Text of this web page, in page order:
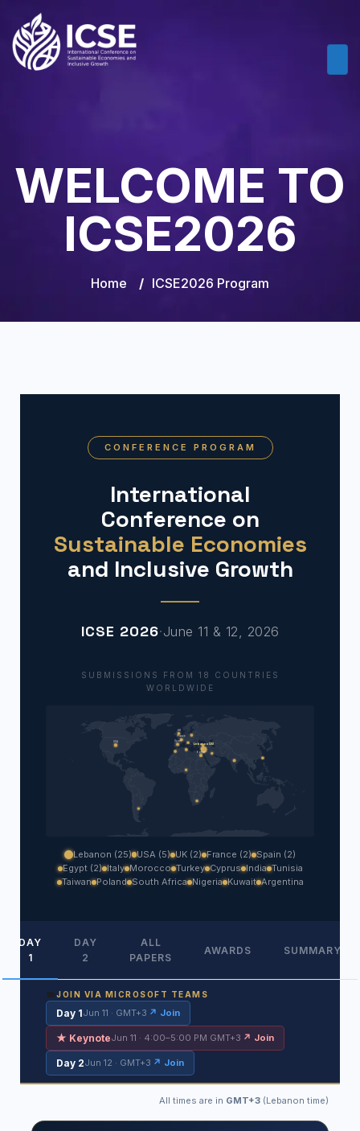
WELCOME TO
ICSE2026
Home / ICSE2026 Program
CONFERENCE PROGRAM
International
Conference on
Sustainable Economies
and Inclusive Growth
ICSE 2026·June 11 & 12, 2026
SUBMISSIONS FROM 18 COUNTRIES
WORLDWIDE
Lebanon (25)
UK
France
Spain
Egypt
Lebanon (25) USA (5) UK (2) France (2) Spain (2)
Egypt (2) Italy Morocco Turkey Cyprus India Tunisia
Taiwan Poland South Africa Nigeria Kuwait Argentina
DAY
1
DAY
2
ALL
PAPERS
AWARDS SUMMARY
JOIN VIA MICROSOFT TEAMS
Day 1Jun 11 · GMT+3 ↗ Join
★ KeynoteJun 11 · 4:00–5:00 PM GMT+3 ↗ Join
Day 2Jun 12 · GMT+3 ↗ Join
All times are in GMT+3 (Lebanon time)